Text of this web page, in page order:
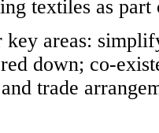
textiles as
areas:
down; co-
trade